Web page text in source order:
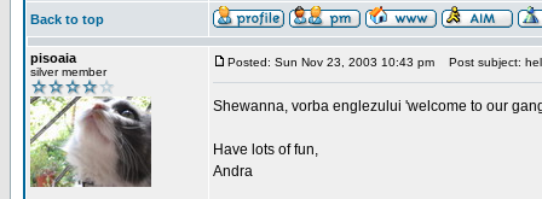
Back to top
pisoaia
silver member
Posted: Sun Nov 23, 2003 10:43 pm Post subject:
Shewanna, vorba englezului 'welcome to our
Have lots of fun,
Andra